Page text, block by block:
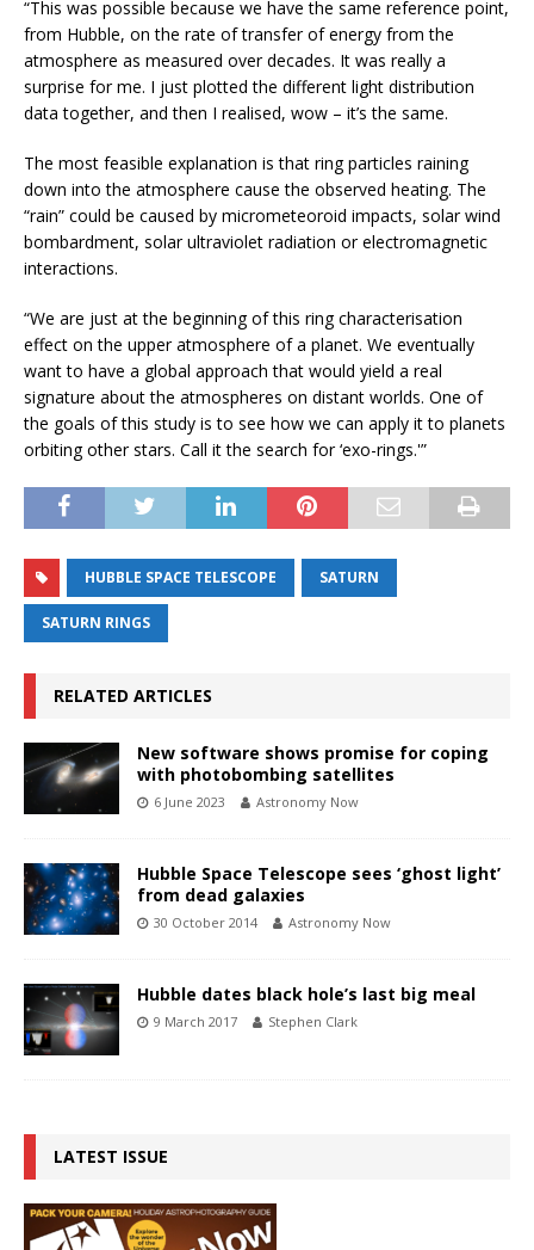
“This was possible because we have the same reference point,
from Hubble, on the rate of transfer of energy from the
atmosphere as measured over decades. It was really a
surprise for me. I just plotted the different light distribution
data together, and then I realised, wow – it’s the same.
The most feasible explanation is that ring particles raining
down into the atmosphere cause the observed heating. The
“rain” could be caused by micrometeoroid impacts, solar wind
bombardment, solar ultraviolet radiation or electromagnetic
interactions.
“We are just at the beginning of this ring characterisation
effect on the upper atmosphere of a planet. We eventually
want to have a global approach that would yield a real
signature about the atmospheres on distant worlds. One of
the goals of this study is to see how we can apply it to planets
orbiting other stars. Call it the search for ‘exo-rings.'”
HUBBLE SPACE TELESCOPE SATURN
SATURN RINGS
RELATED ARTICLES
New software shows promise for coping
with photobombing satellites
6 June 2023 Astronomy Now
Hubble Space Telescope sees ‘ghost light’
from dead galaxies
30 October 2014 Astronomy Now
Hubble dates black hole’s last big meal
9 March 2017 Stephen Clark
LATEST ISSUE